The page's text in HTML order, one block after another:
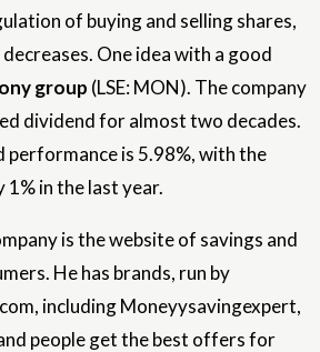
of buying and selling shares,
One idea with a good
group (LSE: MON). The company
dividend for almost two decades.
performance is 5.98%, with the
1% in the last year.
is the website of savings and
He has brands, run by
including Moneyysavingexpert,
people get the best offers for